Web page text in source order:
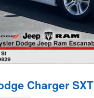
Charger SXT